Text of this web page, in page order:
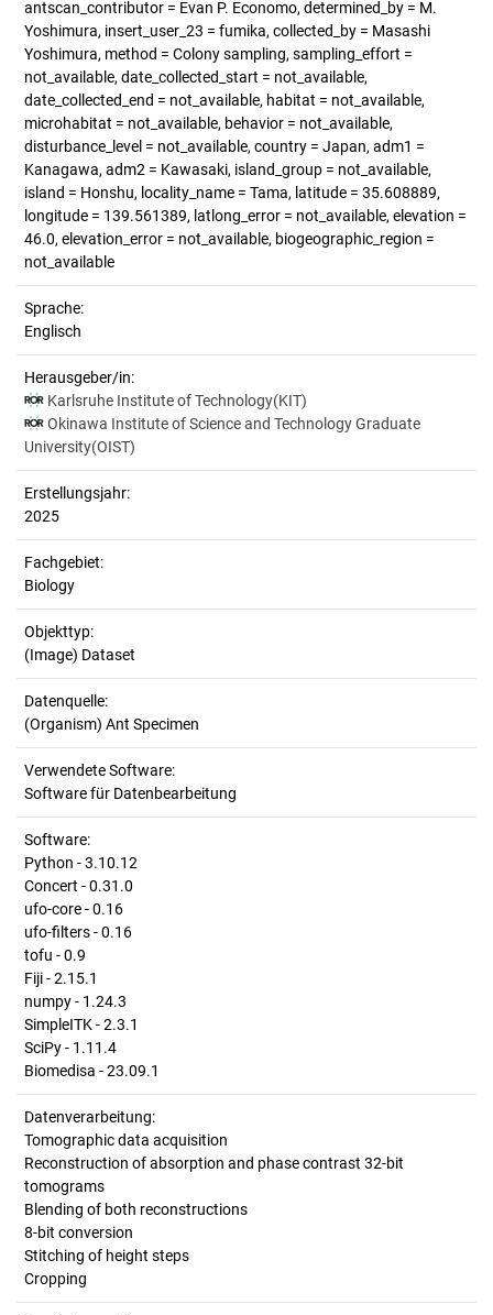
antscan_contributor = Evan P. Economo, determined_by = M.
Yoshimura, insert_user_23 = fumika, collected_by = Masashi
Yoshimura, method = Colony sampling, sampling_effort =
not_available, date_collected_start = not_available,
date_collected_end = not_available, habitat = not_available,
microhabitat = not_available, behavior = not_available,
disturbance_level = not_available, country = Japan, adm1 =
Kanagawa, adm2 = Kawasaki, island_group = not_available,
island = Honshu, locality_name = Tama, latitude = 35.608889,
longitude = 139.561389, latlong_error = not_available, elevation =
46.0, elevation_error = not_available, biogeographic_region =
not_available
Sprache:
Englisch
Herausgeber/in:
Karlsruhe Institute of Technology(KIT)
Okinawa Institute of Science and Technology Graduate
University(OIST)
Erstellungsjahr:
2025
Fachgebiet:
Biology
Objekttyp:
(Image) Dataset
Datenquelle:
(Organism) Ant Specimen
Verwendete Software:
Software für Datenbearbeitung
Software:
Python - 3.10.12
Concert - 0.31.0
ufo-core - 0.16
ufo-filters - 0.16
tofu - 0.9
Fiji - 2.15.1
numpy - 1.24.3
SimpleITK - 2.3.1
SciPy - 1.11.4
Biomedisa - 23.09.1
Datenverarbeitung:
Tomographic data acquisition
Reconstruction of absorption and phase contrast 32-bit
tomograms
Blending of both reconstructions
8-bit conversion
Stitching of height steps
Cropping